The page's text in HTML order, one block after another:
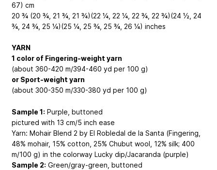
67) cm
20 ¾ (20 ¾, 21 ¾, 21 ¾)(22 ¼, 22 ¼, 22 ¾, 22 ¾)(24 ½, 24
¾, 24 ¾, 25 ¼)(25 ¼, 25 ¾, 25 ¾, 26 ¼) inches
YARN
1 color of Fingering-weight yarn
(about 360-420 m/394-460 yd per 100 g)
or Sport-weight yarn
(about 300-350 m/330-380 yd per 100 g)
Sample 1: Purple, buttoned
pictured with 13 cm/5 inch ease
Yarn: Mohair Blend 2 by El Robledal de la Santa (Fingering,
48% mohair, 15% cotton, 25% Chubut wool, 12% silk; 400
m/100 g) in the colorway Lucky dip/Jacaranda (purple)
Sample 2: Green/gray-green, buttoned